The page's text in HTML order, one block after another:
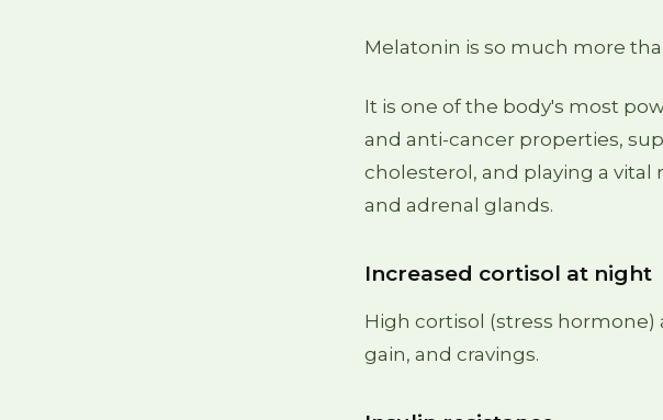
Melatonin is so much more
It is one of the body's most
and anti-cancer properties,
cholesterol, and playing a vital
and adrenal glands.
Increased cortisol at night
High cortisol (stress
gain, and cravings.